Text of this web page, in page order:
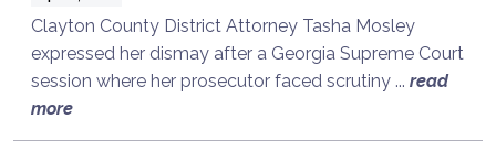
Clayton County District Attorney Tasha Mosley
expressed her dismay after a Georgia Supreme Court
session where her prosecutor faced scrutiny ... read
more